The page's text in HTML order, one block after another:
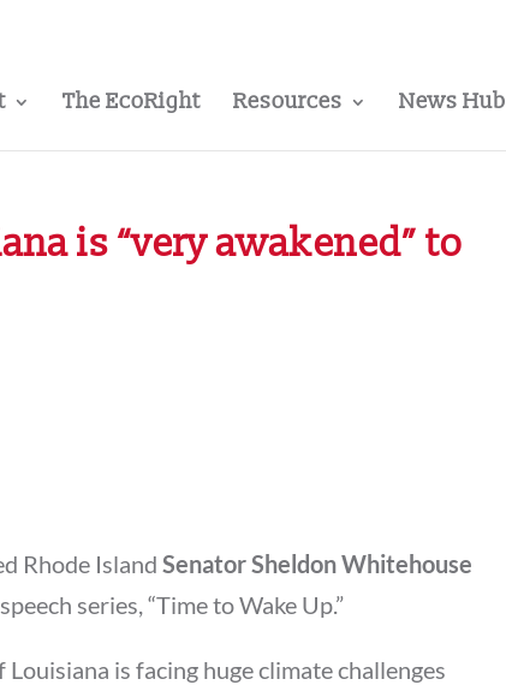
The EcoRight Resources News Hub
is “very awakened” to
Rhode Island Senator Sheldon Whitehouse
series, “Time to Wake Up.”
Louisiana is facing huge climate challenges